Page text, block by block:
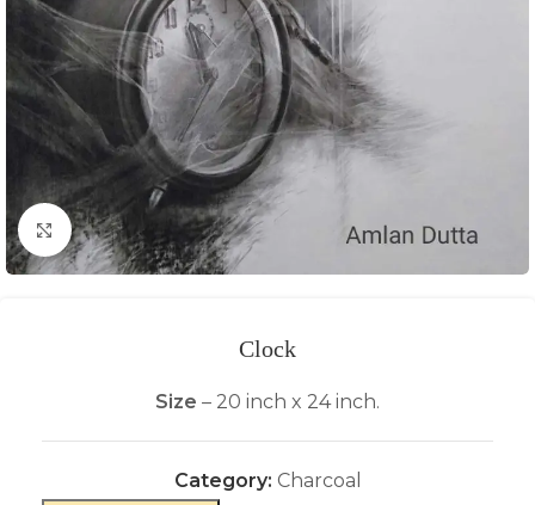
Click to enlarge
Clock
Size – 20 inch x 24 inch.
Category: Charcoal